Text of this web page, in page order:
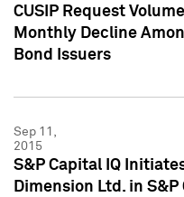
CUSIP Request
Monthly Decline
Bond Issuers
Sep 11,
2015
S&P Capital IQ
Dimension Ltd. in